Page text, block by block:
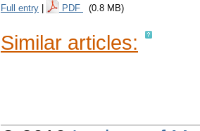
Full entry PDF (0.8 MB)
Similar articles: